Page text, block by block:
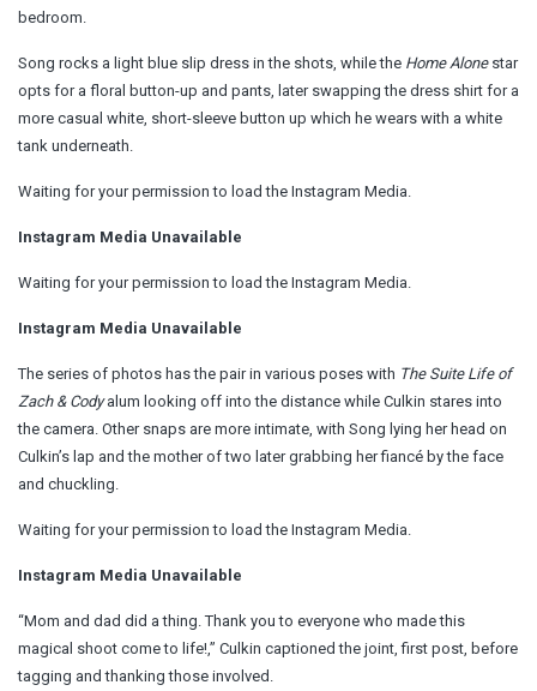
bedroom.
Song rocks a light blue slip dress in the shots, while the Home Alonestar
opts for a floral button-up and pants, later swapping the dress shirt for a
more casual white, short-sleeve button up which he wears with a white
tank underneath.
Waiting for your permission to load the Instagram Media.
Instagram Media Unavailable
Waiting for your permission to load the Instagram Media.
Instagram Media Unavailable
The series of photos has the pair in various poses with The Suite Life of
Zach & Codyalum looking off into the distance while Culkin stares into
the camera. Other snaps are more intimate, with Song lying her head on
Culkin’s lap and the mother of two later grabbing her fiancé by the face
and chuckling.
Waiting for your permission to load the Instagram Media.
Instagram Media Unavailable
“Mom and dad did a thing. Thank you to everyone who made this
magical shoot come to life!,” Culkin captioned the joint, first post, before
tagging and thanking those involved.